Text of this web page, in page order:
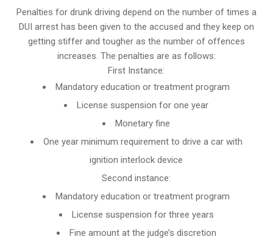
Penalties for drunk driving depend on the number of times a
DUI arrest has been given to the accused and they keep on
getting stiffer and tougher as the number of offences
increases. The penalties are as follows:
First Instance:
Mandatory education or treatment program
License suspension for one year
Monetary fine
One year minimum requirement to drive a car with
ignition interlock device
Second instance:
Mandatory education or treatment program
License suspension for three years
Fine amount at the judge’s discretion